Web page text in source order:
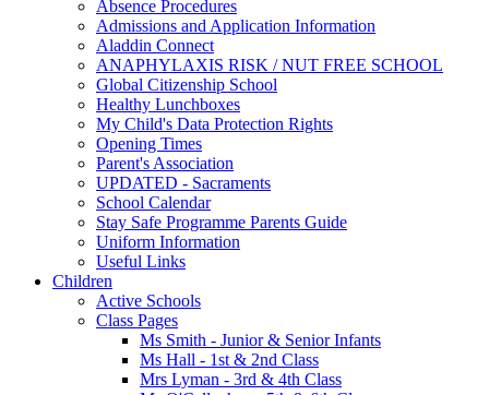
Absence Procedures
Admissions and Application Information
Aladdin Connect
ANAPHYLAXIS RISK / NUT FREE SCHOOL
Global Citizenship School
Healthy Lunchboxes
My Child's Data Protection Rights
Opening Times
Parent's Association
UPDATED - Sacraments
School Calendar
Stay Safe Programme Parents Guide
Uniform Information
Useful Links
Children
Active Schools
Class Pages
Ms Smith - Junior & Senior Infants
Ms Hall - 1st & 2nd Class
Mrs Lyman - 3rd & 4th Class